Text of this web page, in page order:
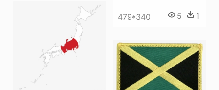
479*340 5 1